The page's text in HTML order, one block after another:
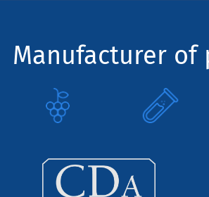
Manufacturer of